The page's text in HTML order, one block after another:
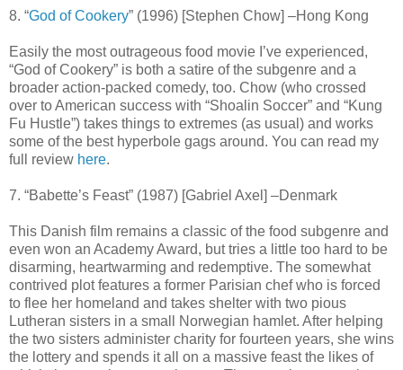
8. “God of Cookery” (1996) [Stephen Chow] –Hong Kong
Easily the most outrageous food movie I’ve experienced,
“God of Cookery” is both a satire of the subgenre and a
broader action-packed comedy, too. Chow (who crossed
over to American success with “Shoalin Soccer” and “Kung
Fu Hustle”) takes things to extremes (as usual) and works
some of the best hyperbole gags around. You can read my
full review here.
7. “Babette’s Feast” (1987) [Gabriel Axel] –Denmark
This Danish film remains a classic of the food subgenre and
even won an Academy Award, but tries a little too hard to be
disarming, heartwarming and redemptive. The somewhat
contrived plot features a former Parisian chef who is forced
to flee her homeland and takes shelter with two pious
Lutheran sisters in a small Norwegian hamlet. After helping
the two sisters administer charity for fourteen years, she wins
the lottery and spends it all on a massive feast the likes of